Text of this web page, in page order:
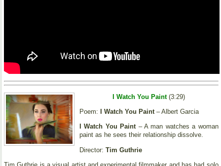
I Watch You Paint (3:29)
Poem: I Watch You Paint– Albert Garcia
I Watch You Paint– A man watches a woman
paint as he sees their relationship dissolve.
Director: Tim Guthrie